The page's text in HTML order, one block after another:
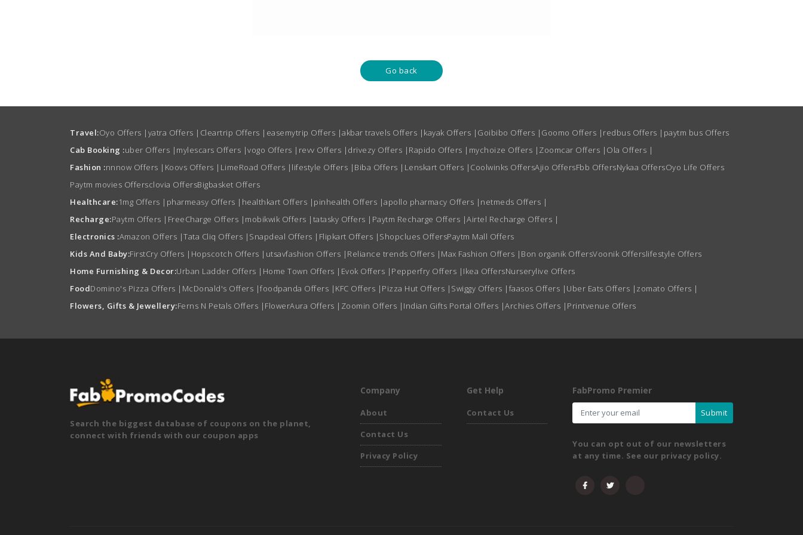
Go back
Travel:Oyo Offers | yatra Offers | Cleartrip Offers | easemytrip Offers |akbar travels Offers | kayak Offers | Goibibo Offers | Goomo Offers | redbus Offers | paytm bus Offers
Cab Booking :uber Offers | mylescars Offers |vogo Offers | revv Offers | drivezy Offers | Rapido Offers | mychoize Offers | Zoomcar Offers | Ola Offers |
Fashion :nnnow Offers | Koovs Offers | LimeRoad Offers | lifestyle Offers | Biba Offers | Lenskart Offers | Coolwinks OffersAjio OffersFbb OffersNykaa OffersOyo Life Offers
Paytm movies Offersclovia OffersBigbasket Offers
Healthcare:1mg Offers | pharmeasy Offers | healthkart Offers | pinhealth Offers |apollo pharmacy Offers | netmeds Offers |
Recharge:Paytm Offers | FreeCharge Offers | mobikwik Offers | tatasky Offers | Paytm Recharge Offers |Airtel Recharge Offers |
Electronics :Amazon Offers |Tata Cliq Offers | Snapdeal Offers | Flipkart Offers | Shopclues OffersPaytm Mall Offers
Kids And Baby:FirstCry Offers | Hopscotch Offers | utsavfashion Offers | Reliance trends Offers | Max Fashion Offers | Bon organik OffersVoonik Offerslifestyle Offers
Home Furnishing & Decor:Urban Ladder Offers | Home Town Offers | Evok Offers | Pepperfry Offers | Ikea OffersNurserylive Offers
FoodDomino's Pizza Offers | McDonald's Offers |foodpanda Offers | KFC Offers | Pizza Hut Offers | Swiggy Offers | faasos Offers | Uber Eats Offers | zomato Offers |
Flowers, Gifts & Jewellery:Ferns N Petals Offers | FlowerAura Offers | Zoomin Offers | Indian Gifts Portal Offers |Archies Offers | Printvenue Offers
Search the biggest database of coupons on the planet,
connect with friends with our coupon apps
Company
About
Contact Us
Privacy Policy
Get Help
Contact Us
FabPromo Premier
Submit
You can opt out of our newsletters
at any time. See our privacy policy.